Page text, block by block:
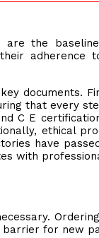
are the
adherence
documents.
that every
C E
ethical
have
with
for new